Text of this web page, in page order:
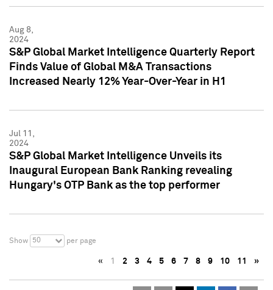
Aug 8,
2024
S&P Global Market Intelligence Quarterly Report
Finds Value of Global M&A Transactions
Increased Nearly 12% Year-Over-Year in H1
Jul 11,
2024
S&P Global Market Intelligence Unveils its
Inaugural European Bank Ranking revealing
Hungary's OTP Bank as the top performer
Show 50 per page
« 1 2 3 4 5 6 7 8 9 10 11 »